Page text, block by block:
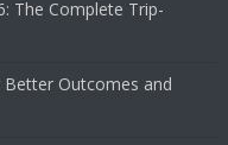
The Complete Trip-
Outcomes and